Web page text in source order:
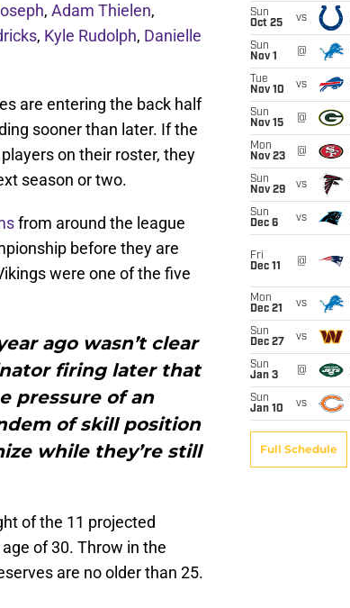
, Adam Thielen,
, Kyle Rudolph, Danielle
are entering the back half
sooner than later. If the
on their roster, they
season or two.
from around the league
before they are
were one of the five
ago wasn’t clear
firing later that
pressure of an
of skill position
while they’re still
of the 11 projected
of 30. Throw in the
are no older than 25.
Sun
Oct 25
vs
Sun
Nov 1
@
Tue
Nov 10
vs
Sun
Nov 15
@
Mon
Nov 23
@
Sun
Nov 29
vs
Sun
Dec 6
vs
Fri
Dec 11
@
Mon
Dec 21
vs
Sun
Dec 27
vs
Sun
Jan 3
@
Sun
Jan 10
vs
Full Schedule